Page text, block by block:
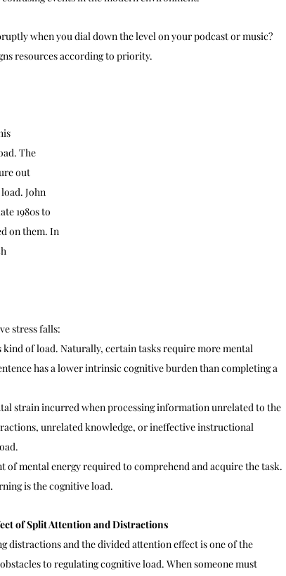
when you dial down the level on your podcast or music?
resources according to priority.
The
out
John
1980s to
on them. In
stress falls:
kind of load. Naturally, certain tasks require more mental
has a lower intrinsic cognitive burden than completing a
strain incurred when processing information unrelated to the
unrelated knowledge, or ineffective instructional
of mental energy required to comprehend and acquire the task.
is the cognitive load.
of Split Attention and Distractions
distractions and the divided attention effect is one of the
to regulating cognitive load. When someone must